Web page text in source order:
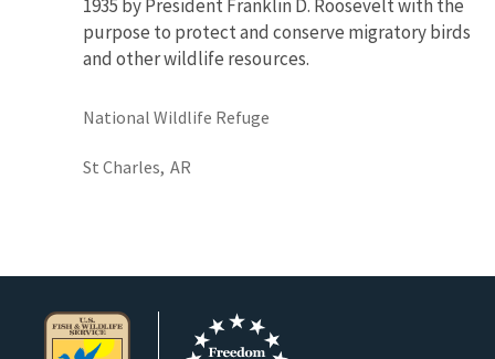
1935 by President Franklin D. Roosevelt with the
purpose to protect and conserve migratory birds
and other wildlife resources.
National Wildlife Refuge
St Charles, AR